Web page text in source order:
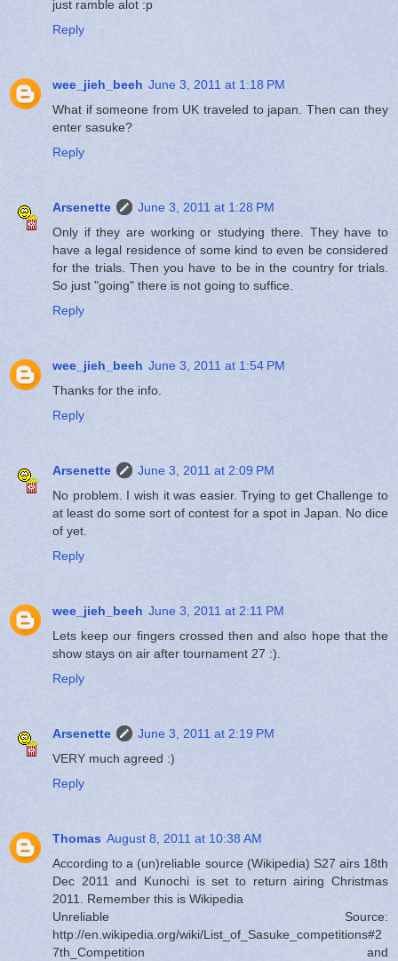
just ramble alot :p
Reply
wee_jieh_beeh June 3, 2011 at 1:18 PM
What if someone from UK traveled to japan. Then can they
enter sasuke?
Reply
Arsenette
June 3, 2011 at 1:28 PM
Only if they are working or studying there. They have to
have a legal residence of some kind to even be considered
for the trials. Then you have to be in the country for trials.
So just "going" there is not going to suffice.
Reply
wee_jieh_beeh June 3, 2011 at 1:54 PM
Thanks for the info.
Reply
Arsenette
June 3, 2011 at 2:09 PM
No problem. I wish it was easier. Trying to get Challenge to
at least do some sort of contest for a spot in Japan. No dice
of yet.
Reply
wee_jieh_beeh June 3, 2011 at 2:11 PM
Lets keep our fingers crossed then and also hope that the
show stays on air after tournament 27 :).
Reply
Arsenette
June 3, 2011 at 2:19 PM
VERY much agreed :)
Reply
Thomas August 8, 2011 at 10:38 AM
According to a (un)reliable source (Wikipedia) S27 airs 18th
Dec 2011 and Kunochi is set to return airing Christmas
2011. Remember this is Wikipedia
Unreliable Source:
http://en.wikipedia.org/wiki/List_of_Sasuke_competitions#2
7th_Competition and